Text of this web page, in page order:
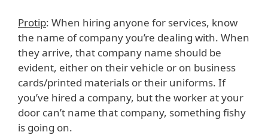
Protip: When hiring anyone for services, know
the name of company you’re dealing with. When
they arrive, that company name should be
evident, either on their vehicle or on business
cards/printed materials or their uniforms. If
you’ve hired a company, but the worker at your
door can’t name that company, something fishy
is going on.